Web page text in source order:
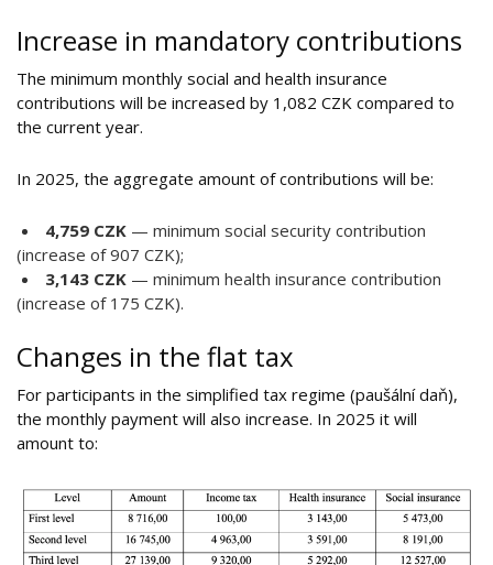
Increase in mandatory contributions
The minimum monthly social and health insurance
contributions will be increased by 1,082 CZK compared to
the current year.
In 2025, the aggregate amount of contributions will be:
4,759 CZK — minimum social security contribution
(increase of 907 CZK);
3,143 CZK — minimum health insurance contribution
(increase of 175 CZK).
Changes in the flat tax
For participants in the simplified tax regime (paušální daň),
the monthly payment will also increase. In 2025 it will
amount to: